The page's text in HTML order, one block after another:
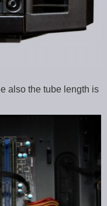
also the tube length is